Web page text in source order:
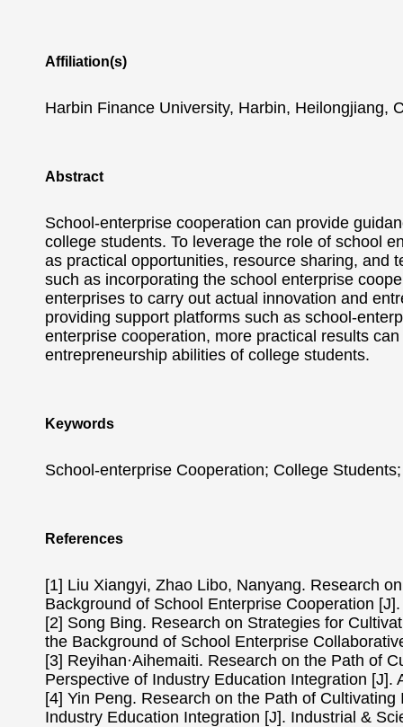
Affiliation(s)
Harbin Finance University, Harbin, Heilongjiang,
Abstract
School-enterprise cooperation can provide
college students. To leverage the role of school
as practical opportunities, resource sharing, and
such as incorporating the school enterprise
enterprises to carry out actual innovation and
providing support platforms such as school-
enterprise cooperation, more practical results
entrepreneurship abilities of college students.
Keywords
School-enterprise Cooperation; College
References
[1] Liu Xiangyi, Zhao Libo, Nanyang. Research
Background of School Enterprise Cooperation
[2] Song Bing. Research on Strategies for
the Background of School Enterprise
[3] Reyihan·Aihemaiti. Research on the Path of
Perspective of Industry Education Integration
[4] Yin Peng. Research on the Path of
Industry Education Integration [J]. Industrial &